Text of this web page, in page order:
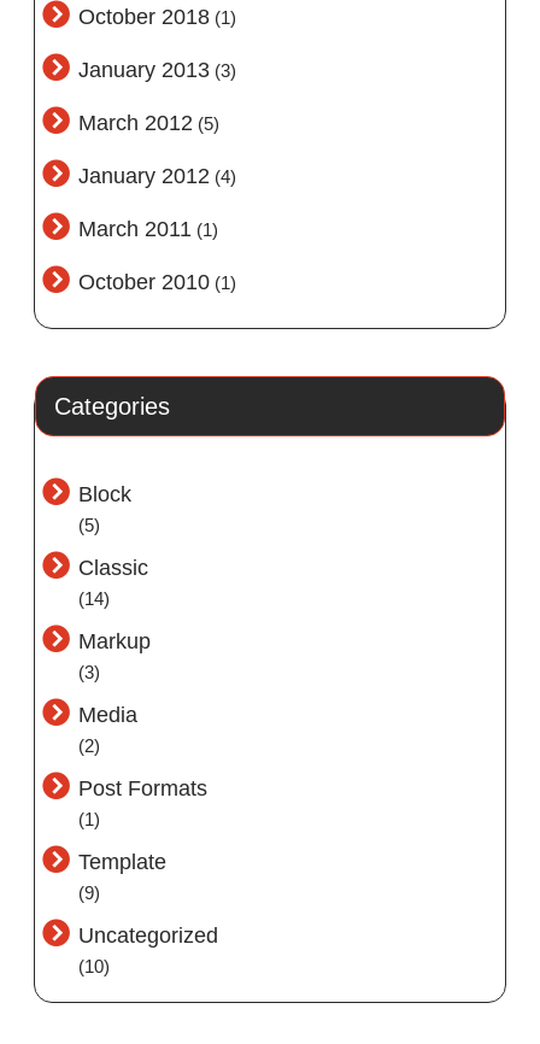
October 2018 (1)
January 2013 (3)
March 2012 (5)
January 2012 (4)
March 2011 (1)
October 2010 (1)
Categories
Block
(5)
Classic
(14)
Markup
(3)
Media
(2)
Post Formats
(1)
Template
(9)
Uncategorized
(10)